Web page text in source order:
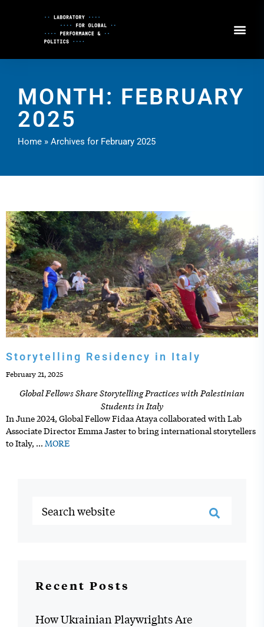
MONTH: FEBRUARY
2025
Home » Archives for February 2025
Storytelling Residency in Italy
February 21, 2025
Global Fellows Share Storytelling Practices with Palestinian
Students in Italy
In June 2024, Global Fellow Fidaa Ataya collaborated with Lab
Associate Director Emma Jaster to bring international storytellers
to Italy, … MORE
Recent Posts
How Ukrainian Playwrights Are